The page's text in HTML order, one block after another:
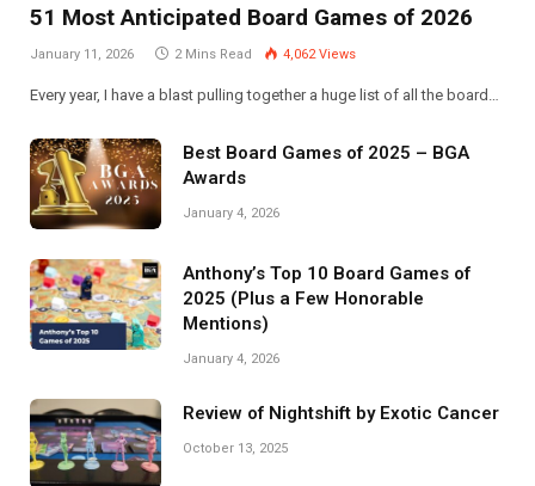
51 Most Anticipated Board Games of 2026
January 11, 2026 2 Mins Read 4,062Views
Every year, I have a blast pulling together a huge list of all the board…
Best Board Games of 2025 – BGA
Awards
January 4, 2026
Anthony’s Top 10 Board Games of
2025 (Plus a Few Honorable
Mentions)
January 4, 2026
Review of Nightshift by Exotic Cancer
October 13, 2025